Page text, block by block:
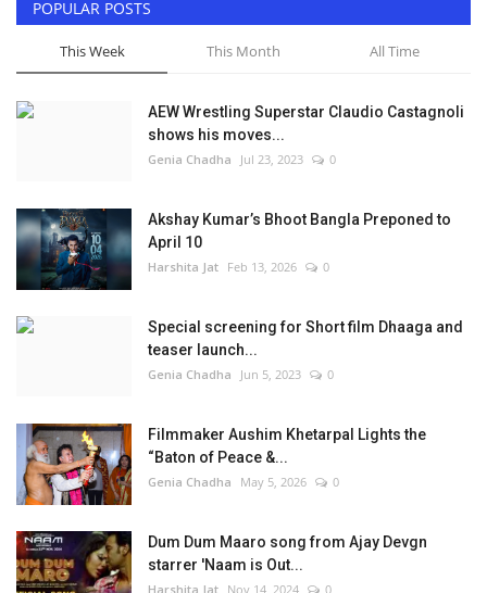
POPULAR POSTS
This Week This Month All Time
AEW Wrestling Superstar Claudio Castagnoli
shows his moves...
Genia Chadha Jul 23, 2023 0
Akshay Kumar’s Bhoot Bangla Preponed to
April 10
Harshita Jat Feb 13, 2026 0
Special screening for Short film Dhaaga and
teaser launch...
Genia Chadha Jun 5, 2023 0
Filmmaker Aushim Khetarpal Lights the
“Baton of Peace &...
Genia Chadha May 5, 2026 0
Dum Dum Maaro song from Ajay Devgn
starrer 'Naam is Out...
Harshita Jat Nov 14, 2024 0